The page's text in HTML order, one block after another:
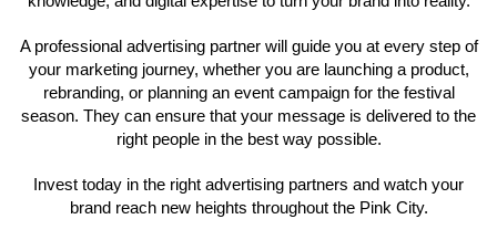
A professional advertising partner will guide you at every step of
your marketing journey, whether you are launching a product,
rebranding, or planning an event campaign for the festival
season. They can ensure that your message is delivered to the
right people in the best way possible.
Invest today in the right advertising partners and watch your
brand reach new heights throughout the Pink City.